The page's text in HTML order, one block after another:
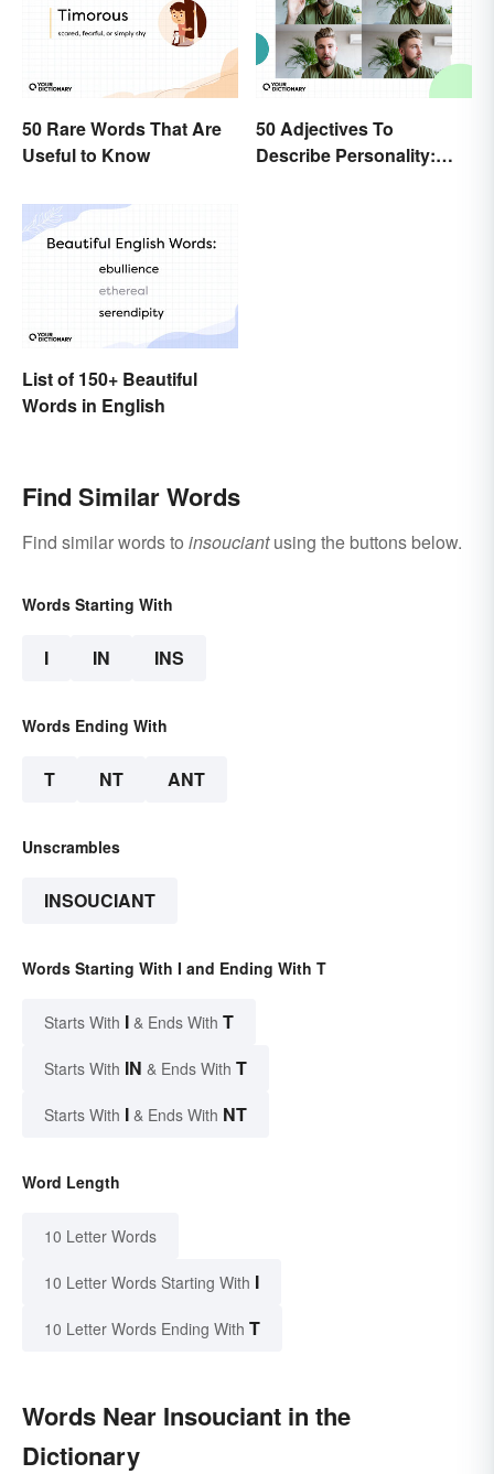
50 Rare Words That Are
Useful to Know
50 Adjectives To
Describe Personality:
List of 150+ Beautiful
Words in English
Find Similar Words
Find similar words to insouciantusing the buttons below.
Words Starting With
I IN INS
Words Ending With
T NT ANT
Unscrambles
INSOUCIANT
Words Starting With I and Ending With T
Starts With I & Ends With T
Starts With IN & Ends With T
Starts With I & Ends With NT
Word Length
10 Letter Words
10 Letter Words Starting With I
10 Letter Words Ending With T
Words Near Insouciant in the
Dictionary